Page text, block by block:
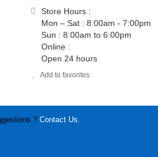
Store Hours :
Mon – Sat : 8:00am - 7:00pm
Sun : 8:00am to 6:00pm
Online :
Open 24 hours
Add to favorites
? Contact Us